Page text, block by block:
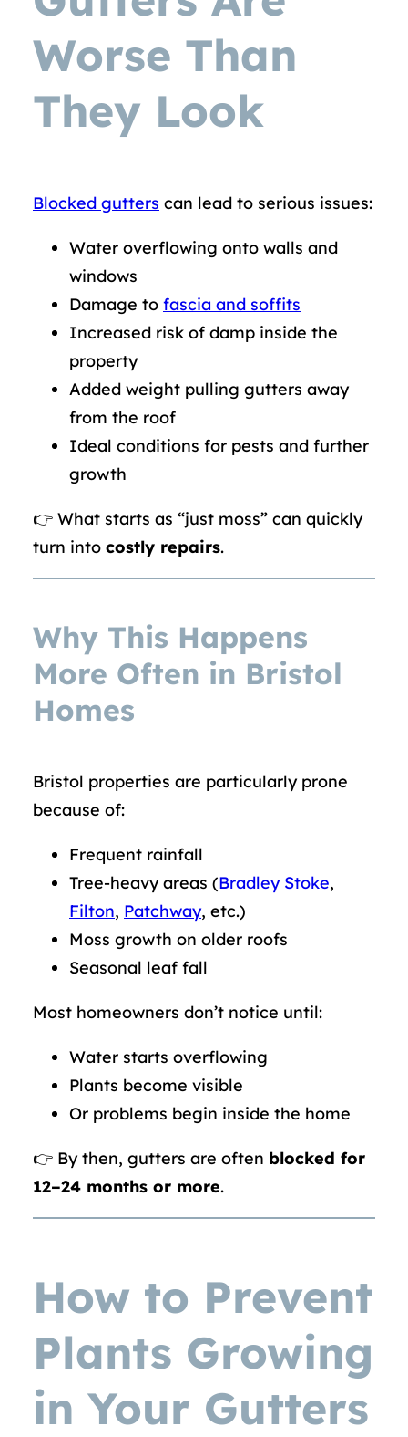
Worse Than
They Look
Blocked gutters can lead to serious issues:
Water overflowing onto walls and
windows
Damage to fascia and soffits
Increased risk of damp inside the
property
Added weight pulling gutters away
from the roof
Ideal conditions for pests and further
growth
👉 What starts as “just moss” can quickly
turn into costly repairs.
Why This Happens
More Often in Bristol
Homes
Bristol properties are particularly prone
because of:
Frequent rainfall
Tree-heavy areas (Bradley Stoke,
Filton, Patchway, etc.)
Moss growth on older roofs
Seasonal leaf fall
Most homeowners don’t notice until:
Water starts overflowing
Plants become visible
Or problems begin inside the home
👉 By then, gutters are often blocked for
12–24 months or more.
How to Prevent
Plants Growing
in Your Gutters